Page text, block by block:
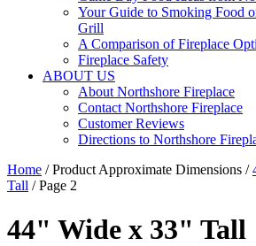
Your Guide to Smoking Food
Grill
A Comparison of Fireplace
Fireplace Safety
ABOUT US
About Northshore Fireplace
Contact Northshore Fireplace
Customer Reviews
Directions to Northshore
Home / Product Approximate Dimensions /
Tall / Page 2
44" Wide x 33" Tall